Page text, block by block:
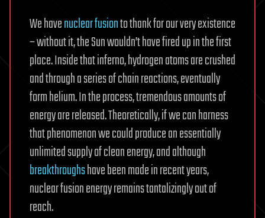
We havenuclear fusionto thank for our very existence
– without it, the Sun wouldn’t have fired up in the first
place. Inside that inferno, hydrogen atoms are crushed
and through a series of chain reactions, eventually
form helium. In the process, tremendous amounts of
energy are released. Theoretically, if we can harness
that phenomenon we could produce an essentially
unlimited supply of clean energy, and although
breakthroughshave been made in recent years,
nuclear fusion energy remains tantalizingly out of
reach.